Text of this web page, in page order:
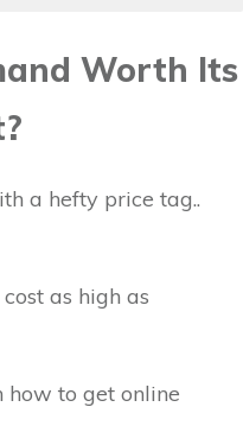
Worth Its
a hefty price tag..
as high as
how to get online